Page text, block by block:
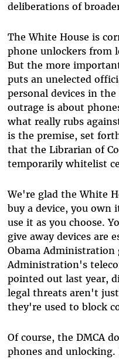
deliberations of
The White House is
phone unlockers from
But the more
puts an unelected
personal devices in
outrage is about
what really rubs
is the premise, set
that the Librarian of
temporarily whitelist
We're glad the White
buy a device, you own
use it as you choose.
give away devices are
Obama Administration
Administration's
pointed out last year,
legal threats aren't
they're used to block
Of course, the DMCA
phones and